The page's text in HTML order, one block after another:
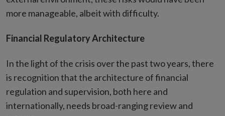
more manageable, albeit with difficulty.
Financial Regulatory Architecture
In the light of the crisis over the past two years, there
is recognition that the architecture of financial
regulation and supervision, both here and
internationally, needs broad-ranging review and